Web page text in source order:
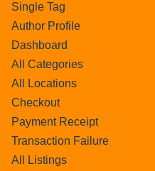
Single Tag
Author Profile
Dashboard
All Categories
All Locations
Checkout
Payment Receipt
Transaction Failure
All Listings